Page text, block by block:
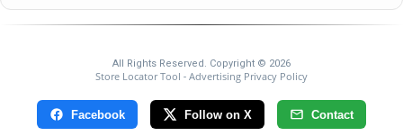
All Rights Reserved. Copyright © 2026
Store Locator Tool - Advertising Privacy Policy
Facebook Follow on X Contact